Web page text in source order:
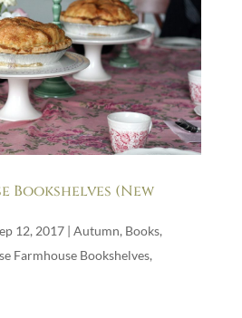
Bookshelves (New
12, 2017| Autumn, Books,
Farmhouse Bookshelves,